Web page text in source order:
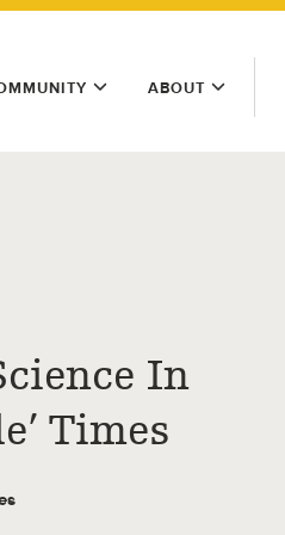
ABOUT
In
Times